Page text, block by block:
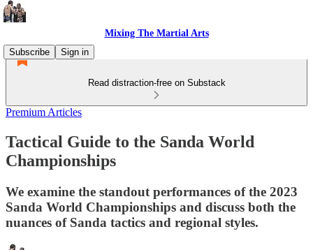
Mixing The Martial Arts
Subscribe
Sign in
Read distraction-free on Substack
Premium Articles
Tactical Guide to the Sanda World
Championships
We examine the standout performances of the 2023
Sanda World Championships and discuss both the
nuances of Sanda tactics and regional styles.